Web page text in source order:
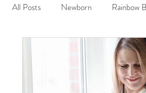
All Posts Newborn Rainbow
Six Month
Fresh 48\ Hospital Family